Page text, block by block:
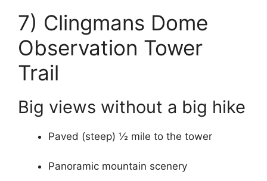
7) Clingmans Dome
Observation Tower
Trail
Big views without a big hike
Paved (steep) ½ mile to the tower
Panoramic mountain scenery